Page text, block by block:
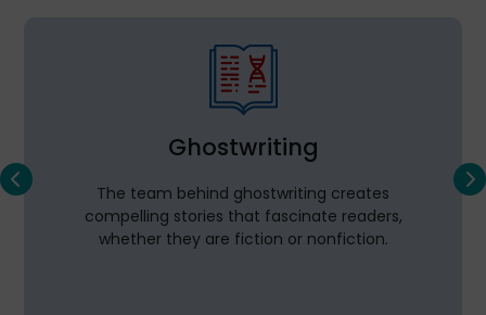
Ghostwriting
The team behind ghostwriting creates
compelling stories that fascinate readers,
whether they are fiction or nonfiction.